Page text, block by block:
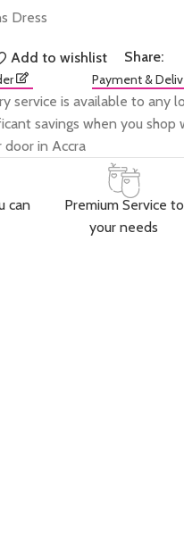
Dress
Add to wishlist Share:
Payment &
service is available to any
savings when you shop
door in Accra
can
Premium Service to
your needs